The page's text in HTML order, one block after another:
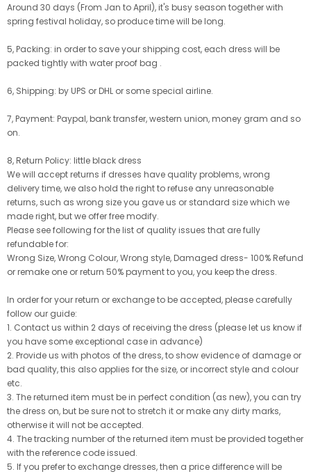
Around 30 days (From Jan to April), it's busy season together with
spring festival holiday, so produce time will be long.
5, Packing: in order to save your shipping cost, each dress will be
packed tightly with water proof bag .
6, Shipping: by UPS or DHL or some special airline.
7, Payment: Paypal, bank transfer, western union, money gram and so
on.
8, Return Policy: little black dress
We will accept returns if dresses have quality problems, wrong
delivery time, we also hold the right to refuse any unreasonable
returns, such as wrong size you gave us or standard size which we
made right, but we offer free modify.
Please see following for the list of quality issues that are fully
refundable for:
Wrong Size, Wrong Colour, Wrong style, Damaged dress- 100% Refund
or remake one or return 50% payment to you, you keep the dress.
In order for your return or exchange to be accepted, please carefully
follow our guide:
1. Contact us within 2 days of receiving the dress (please let us know if
you have some exceptional case in advance)
2. Provide us with photos of the dress, to show evidence of damage or
bad quality, this also applies for the size, or incorrect style and colour
etc.
3. The returned item must be in perfect condition (as new), you can try
the dress on, but be sure not to stretch it or make any dirty marks,
otherwise it will not be accepted.
4. The tracking number of the returned item must be provided together
with the reference code issued.
5. If you prefer to exchange dresses, then a price difference will be